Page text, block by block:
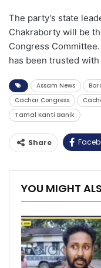
The party’s state
Chakraborty will be
Congress
has been trusted
Assam News
Cachar Congress
Tamal Kanti Banik
Share
YOU MIGHT